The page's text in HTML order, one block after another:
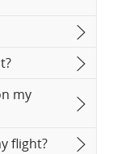
my
flight?